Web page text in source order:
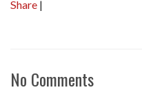
Share |
No Comments